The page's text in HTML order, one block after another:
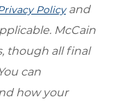
Policyand
McCain
though all final
can
how your